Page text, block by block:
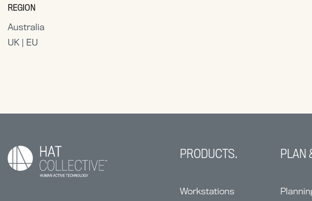
REGION
Australia
UK | EU
PRODUCTS.
Workstations
PLAN